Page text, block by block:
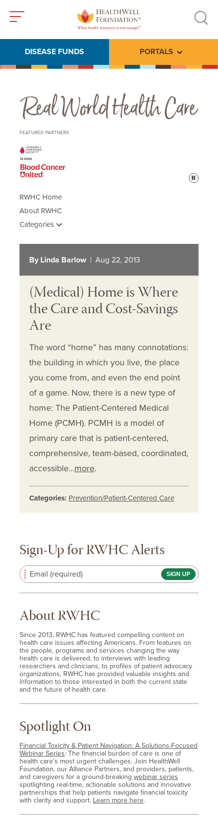
search
DISEASE FUNDS PORTALS Toggle
Real World Health Care
FEATURED PARTNERS
Pause
RWHC Home
About RWHC
Categories
By Linda Barlow | Aug 22, 2013
(Medical) Home is Where
the Care and Cost-Savings
Are
The word “home” has many connotations:
the building in which you live, the place
you come from, and even the end point
of a game. Now, there is a new type of
home: The Patient-Centered Medical
Home (PCMH). PCMH is a model of
primary care that is patient-centered,
comprehensive, team-based, coordinated,
accessible…more.
Categories: Prevention/Patient-Centered Care
Sign-Up for RWHC Alerts
Email (required)
About RWHC
Since 2013, RWHC has featured compelling content on
health care issues affecting Americans. From features on
the people, programs and services changing the way
health care is delivered, to interviews with leading
researchers and clinicians, to profiles of patient advocacy
organizations, RWHC has provided valuable insights and
information to those interested in both the current state
and the future of health care.
Spotlight On
Financial Toxicity & Patient Navigation: A Solutions-Focused
Webinar Series: The financial burden of care is one of
health care’s most urgent challenges. Join HealthWell
Foundation, our Alliance Partners, and providers, patients,
and caregivers for a ground-breaking webinar series
spotlighting real-time, actionable solutions and innovative
partnerships that help patients navigate financial toxicity
with clarity and support. Learn more here.